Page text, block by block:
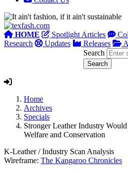
HOME Spotlight Articles
Research
Updates Releases
Search
Home
Archives
Specials
Stronger Leather Industry
Welfare and Conservation
K-Leather/Industry Scan Analysis
Wireframe: The Kangaroo Chronicles